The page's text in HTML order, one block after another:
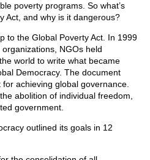
poverty programs. So what’s
Act, and why is it dangerous?
to the Global Poverty Act. In 1999
NGOs held
world to write what became
Democracy. The document
achieving global governance.
abolition of individual freedom,
government.
outlined its goals in 12